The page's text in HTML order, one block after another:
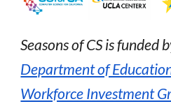
Seasons of CS is funded
Department of
Workforce Investment